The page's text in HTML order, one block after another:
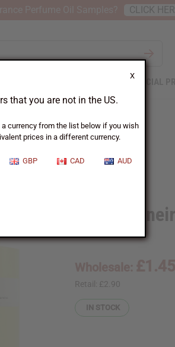
X
that you are not in the US.
currency from the list below if you wish
prices in a different currency.
GBP CAD AUD
SPECIAL
TYPE
Sol de
Retail: £2.90
IN STOCK
CLICK